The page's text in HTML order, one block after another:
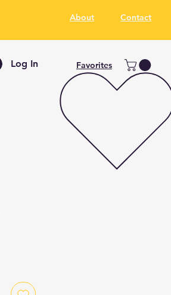
About Contact
Log In Favorites